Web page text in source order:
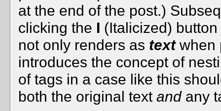
at the end of the post.)
clicking the I (Italicized)
not only renders as textwhen
introduces the concept of
of tags in a case like this
both the original text andany